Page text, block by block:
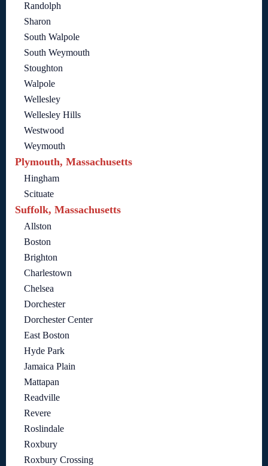
Randolph
Sharon
South Walpole
South Weymouth
Stoughton
Walpole
Wellesley
Wellesley Hills
Westwood
Weymouth
Plymouth, Massachusetts
Hingham
Scituate
Suffolk, Massachusetts
Allston
Boston
Brighton
Charlestown
Chelsea
Dorchester
Dorchester Center
East Boston
Hyde Park
Jamaica Plain
Mattapan
Readville
Revere
Roslindale
Roxbury
Roxbury Crossing